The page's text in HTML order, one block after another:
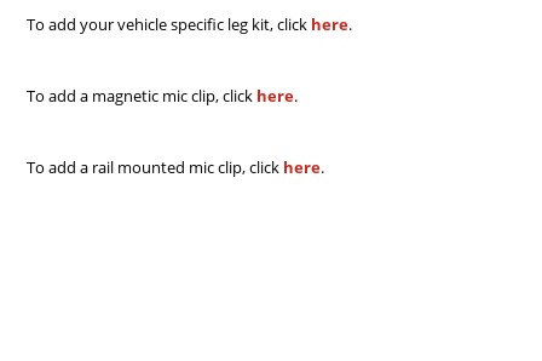
To add your vehicle specific leg kit, click here.
To add a magnetic mic clip, click here.
To add a rail mounted mic clip, click here.